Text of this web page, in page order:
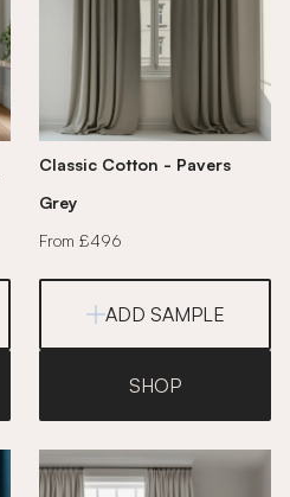
Classic Cotton - Pavers
Grey
From £496
ADD SAMPLE
SHOP